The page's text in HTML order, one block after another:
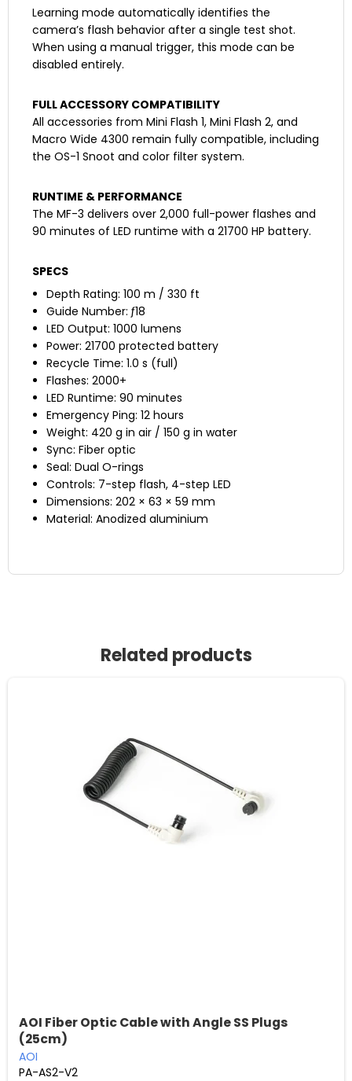
Learning mode automatically identifies the
camera’s flash behavior after a single test shot.
When using a manual trigger, this mode can be
disabled entirely.
FULL ACCESSORY COMPATIBILITY
All accessories from Mini Flash 1, Mini Flash 2, and
Macro Wide 4300 remain fully compatible, including
the OS-1 Snoot and color filter system.
RUNTIME & PERFORMANCE
The MF-3 delivers over 2,000 full-power flashes and
90 minutes of LED runtime with a 21700 HP battery.
SPECS
Depth Rating: 100 m / 330 ft
Guide Number: ƒ18
LED Output: 1000 lumens
Power: 21700 protected battery
Recycle Time: 1.0 s (full)
Flashes: 2000+
LED Runtime: 90 minutes
Emergency Ping: 12 hours
Weight: 420 g in air / 150 g in water
Sync: Fiber optic
Seal: Dual O-rings
Controls: 7-step flash, 4-step LED
Dimensions: 202 × 63 × 59 mm
Material: Anodized aluminium
Related products
AOI Fiber Optic Cable with Angle SS Plugs
(25cm)
AOI
PA-AS2-V2